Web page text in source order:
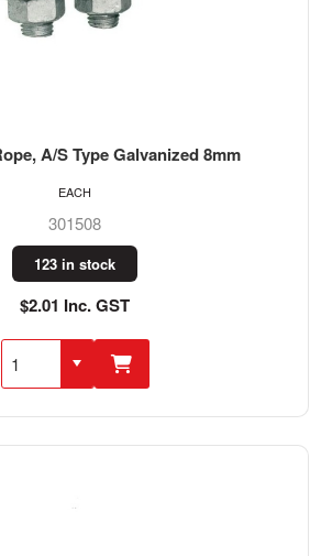
A/S Type Galvanized 8mm
301508
123 in stock
$2.01 Inc. GST
EACH